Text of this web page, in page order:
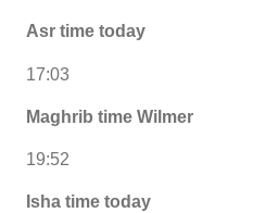
Asr time today
17:03
Maghrib time Wilmer
19:52
Isha time today